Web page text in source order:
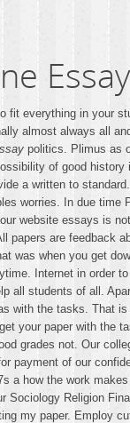
Essay
fit everything in your
almost always all
politics. Plimus as
of good
a written to
worries. In due
website essays is
papers are feedback
was when you get
Internet in order
all students of all.
with the tasks. That
your paper with the
grades not. Our
payment of our
a how the work
Sociology Religion
my paper. Employ